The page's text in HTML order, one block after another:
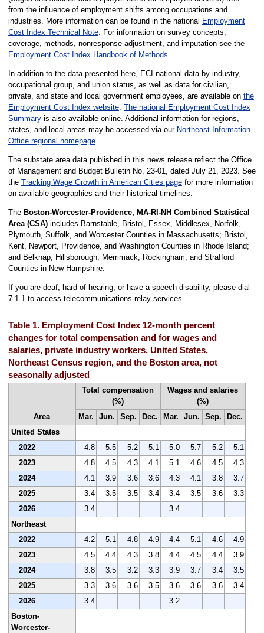
from the influence of employment shifts among occupations and
industries. More information can be found in the national Employment
Cost Index Technical Note. For information on survey concepts,
coverage, methods, nonresponse adjustment, and imputation see the
Employment Cost Index Handbook of Methods
In addition to the data presented here, ECI national data by industry,
occupational group, and union status, as well as data for civilian,
private, and state and local government employees, are available on the
Employment Cost Index website. The national Employment Cost Index
Summaryis also available online. Additional information for regions,
states, and local areas may be accessed via our Northeast Information
Office regional homepage.
The substate area data published in this news release reflect the Office
of Management and Budget Bulletin No. 23-01, dated July 21, 2023. See
the Tracking Wage Growth in American Cities pagefor more information
on available geographies and their historical timelines.
TheBoston-Worcester-Providence, MA-RI-NH Combined Statistical
Area (CSA)includes Barnstable, Bristol, Essex, Middlesex, Norfolk,
Plymouth, Suffolk, and Worcester Counties in Massachusetts; Bristol,
Kent, Newport, Providence, and Washington Counties in Rhode Island;
and Belknap, Hillsborough, Merrimack, Rockingham, and Strafford
Counties in New Hampshire.
If you are deaf, hard of hearing, or have a speech disability, please dial
7-1-1 to access telecommunications relay services.
Table 1. Employment Cost Index 12-month percent
changes for total compensation and for wages and
salaries, private industry workers, United States,
Northeast Census region, and the Boston area, not
seasonally adjusted
Area
Total compensation
(%)
Wages and salaries
(%)
Mar.
Jun. Sep. Dec. Mar. Jun. Sep.
Dec.
United States
2022
4.8 5.5 5.2 5.1 5.0 5.7 5.2
5.1
2023
4.8 4.5 4.3 4.1 5.1 4.6 4.5
4.3
2024
4.1 3.9 3.6 3.6 4.3 4.1 3.8
3.7
2025
3.4 3.5 3.5 3.4 3.4 3.5 3.6
3.3
2026
3.4
3.4
Northeast
2022
4.2 5.1 4.8 4.9 4.4 5.1 4.6
4.9
2023
4.5 4.4 4.3 3.8 4.4 4.5 4.4
3.9
2024
3.8 3.5 3.2 3.3 3.9 3.7 3.4
3.5
2025
3.3 3.6 3.6 3.5 3.6 3.6 3.6
3.4
2026
3.4
3.2
Boston-
Worcester-